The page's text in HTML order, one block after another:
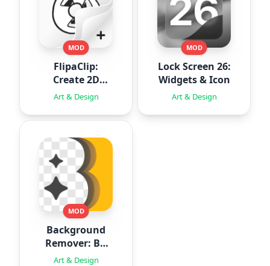
MOD
FlipaClip:
Create 2D
Animation
Art & Design
MOD
Lock Screen 26:
Widgets & Icon
Art & Design
MOD
Background
Remover: BG
Eraser
Art & Design